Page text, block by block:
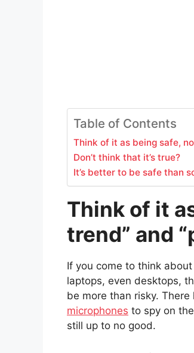
Table of Contents
Think of it as being safe,
Don’t think that it’s true?
It’s better to be safe than
Think of it
trend” and
If you come to think
laptops, even desktops,
be more than risky.
microphones to spy on
still up to no good.